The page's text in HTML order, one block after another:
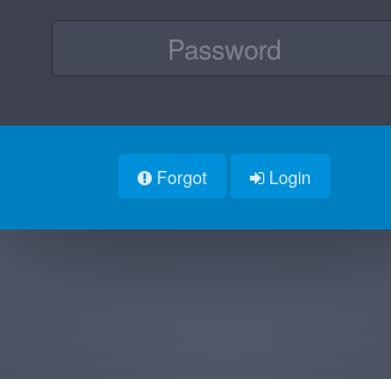
Forgot Login